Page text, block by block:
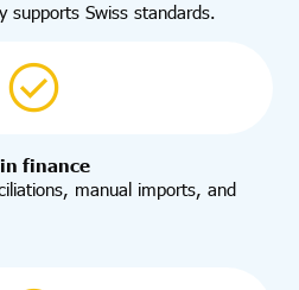
supports Swiss standards.
finance
manual imports, and